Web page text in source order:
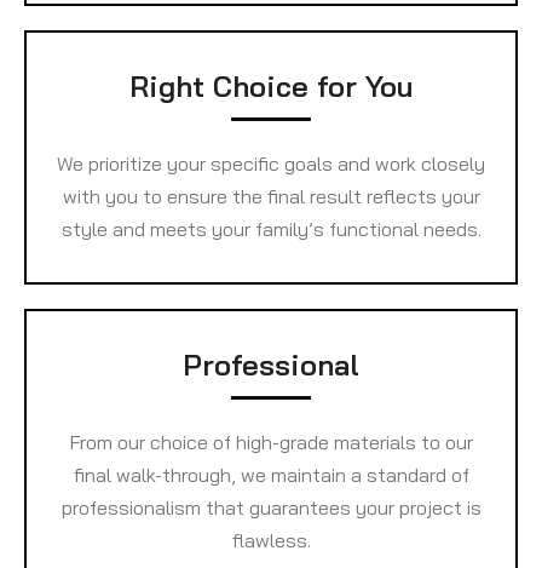
Right Choice for You
We prioritize your specific goals and work closely
with you to ensure the final result reflects your
style and meets your family’s functional needs.
Professional
From our choice of high-grade materials to our
final walk-through, we maintain a standard of
professionalism that guarantees your project is
flawless.